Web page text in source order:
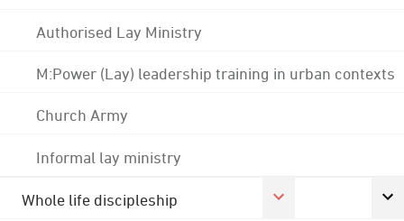
Authorised Lay Ministry
M:Power (Lay) leadership training in urban contexts
Church Army
Informal lay ministry
Whole life discipleship